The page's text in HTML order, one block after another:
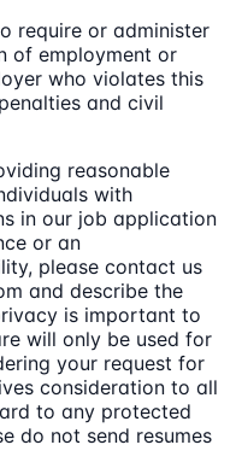
require or administer
of employment or
who violates this
and civil
reasonable
with
in our job application
or an
please contact us
and describe the
is important to
will only be used for
your request for
consideration to all
to any protected
do not send resumes